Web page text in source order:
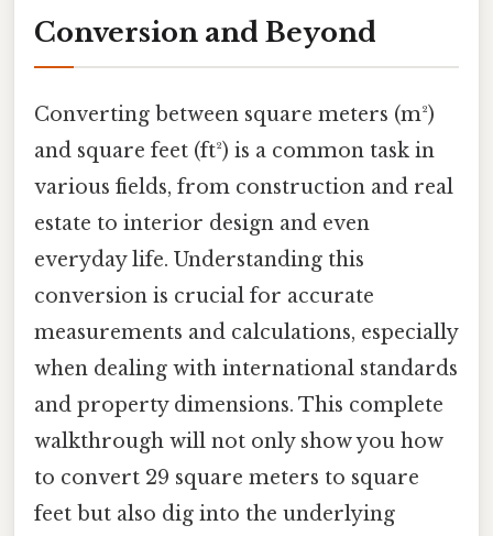
Conversion and Beyond
Converting between square meters (m²)
and square feet (ft²) is a common task in
various fields, from construction and real
estate to interior design and even
everyday life. Understanding this
conversion is crucial for accurate
measurements and calculations, especially
when dealing with international standards
and property dimensions. This complete
walkthrough will not only show you how
to convert 29 square meters to square
feet but also dig into the underlying